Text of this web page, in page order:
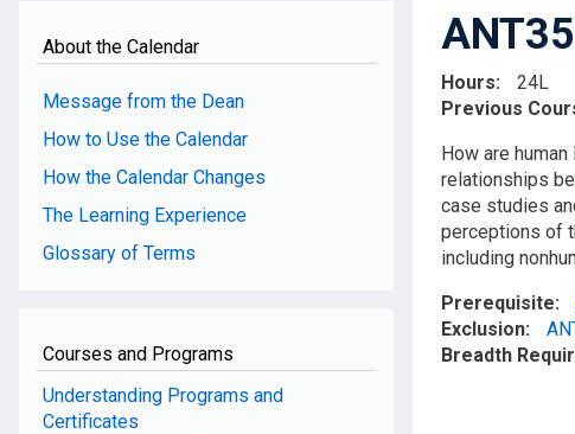
About the Calendar
Message from the Dean
How to Use the Calendar
How the Calendar Changes
The Learning Experience
Glossary of Terms
Courses and Programs
Understanding Programs and
Certificates
Hours
24L
Previous
How are
relationships
case studies
perceptions of
including
Prerequisite
Exclusion
Breadth